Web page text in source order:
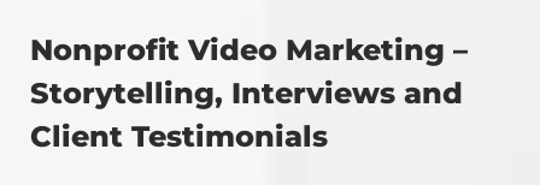
Nonprofit Video Marketing –
Storytelling, Interviews and
Client Testimonials